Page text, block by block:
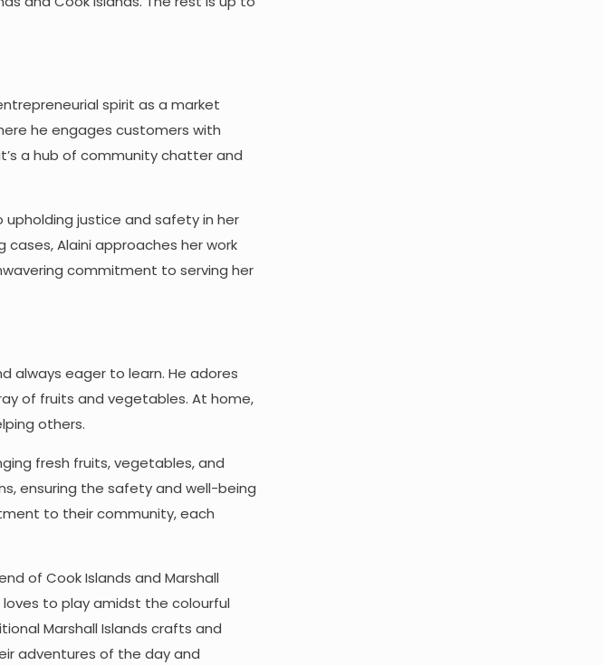
spirit as a market
he engages customers with
a hub of community chatter and
justice and safety in her
Alaini approaches her work
commitment to serving her
always eager to learn. He adores
of fruits and vegetables. At home,
others.
fresh fruits, vegetables, and
ensuring the safety and well-being
to their community, each
of Cook Islands and Marshall
loves to play amidst the colourful
Marshall Islands crafts and
adventures of the day and